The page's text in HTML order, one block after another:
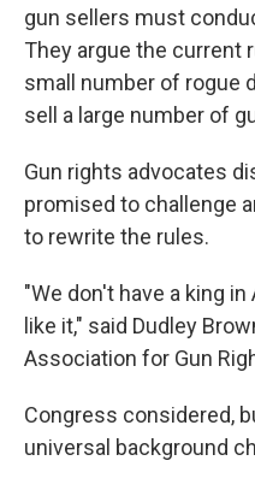
gun sellers must
They argue the current
small number of rogue
sell a large number of
Gun rights advocates
promised to challenge
to rewrite the rules.
"We don't have a king
like it," said Dudley
Association for Gun
Congress considered,
universal background